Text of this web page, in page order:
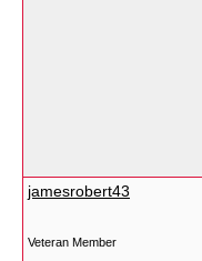
jamesrobert43
Veteran Member